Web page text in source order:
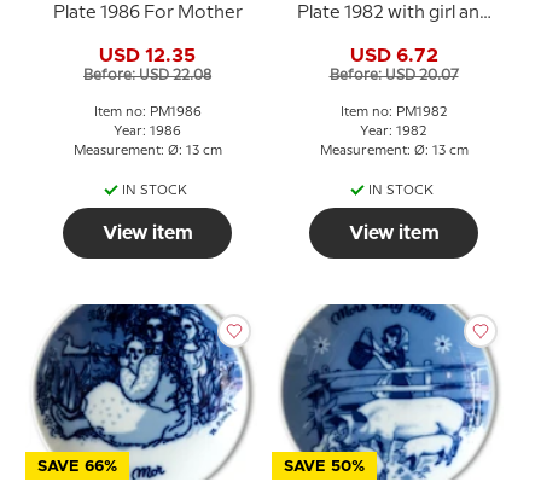
Plate 1986 For Mother
USD 12.35
Before: USD 22.08
Item no: PM1986
Year: 1986
Measurement: Ø: 13 cm
IN STOCK
View item
Plate 1982 with girl and
USD 6.72
Before: USD 20.07
Item no: PM1982
Year: 1982
Measurement: Ø: 13 cm
IN STOCK
View item
SAVE 66% SAVE 50%